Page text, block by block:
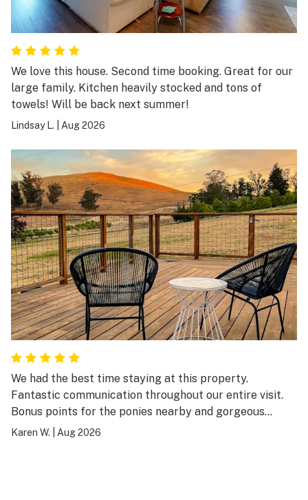
We love this house. Second time booking. Great for our
large family. Kitchen heavily stocked and tons of
towels! Will be back next summer!
Lindsay L. Aug 2026
We had the best time staying at this property.
Fantastic communication throughout our entire visit.
Bonus points for the ponies nearby and gorgeous
views. The place was just like home.
Karen W. Aug 2026